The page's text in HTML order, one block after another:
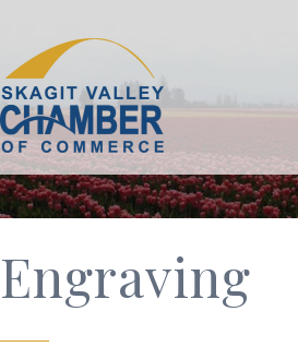
Engraving